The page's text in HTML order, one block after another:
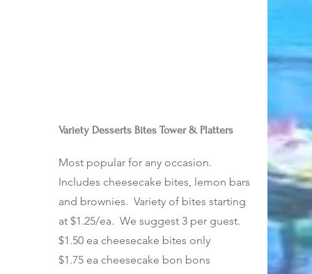
Variety Desserts Bites Tower & Platters
Most popular for any occasion.
Includes cheesecake bites, lemon bars
and brownies. Variety of bites starting
at $1.25/ea. We suggest 3 per guest.
$1.50 ea cheesecake bites only
$1.75 ea cheesecake bon bons